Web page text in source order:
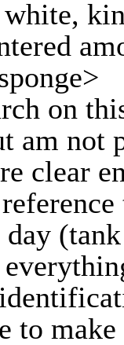
on
am not
clear
make